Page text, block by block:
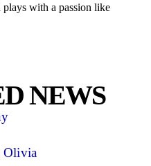
plays with a passion like
NEWS
Olivia